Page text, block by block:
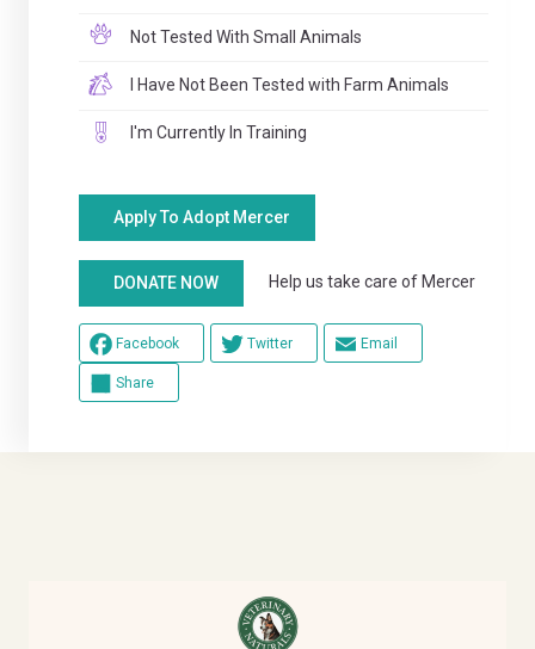
Not Tested With Small Animals
I Have Not Been Tested with Farm Animals
I'm Currently In Training
Apply To Adopt Mercer
DONATE NOW Help us take care of Mercer
Facebook Twitter Email
Share